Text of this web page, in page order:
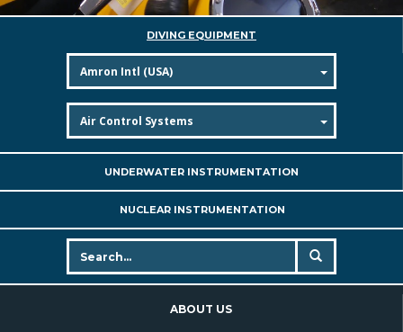
DIVING EQUIPMENT
UNDERWATER INSTRUMENTATION
NUCLEAR INSTRUMENTATION
ABOUT US